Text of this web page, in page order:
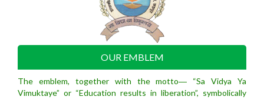
OUR EMBLEM
The emblem, together with the motto― “Sa Vidya Ya
Vimuktaye” or “Education results in liberation”, symbolically